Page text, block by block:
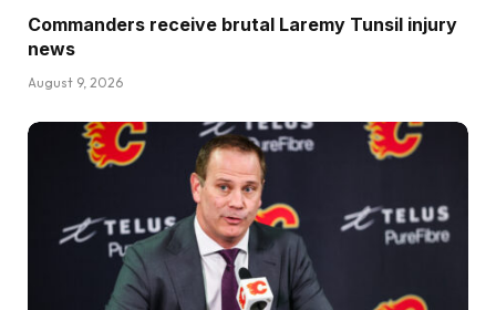
Commanders receive brutal Laremy Tunsil injury
news
August 9, 2026